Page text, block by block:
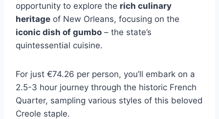
opportunity to explore the rich culinary
heritage of New Orleans, focusing on the
iconic dish of gumbo – the state’s
quintessential cuisine.
For just €74.26 per person, you’ll embark on a
2.5-3 hour journey through the historic French
Quarter, sampling various styles of this beloved
Creole staple.